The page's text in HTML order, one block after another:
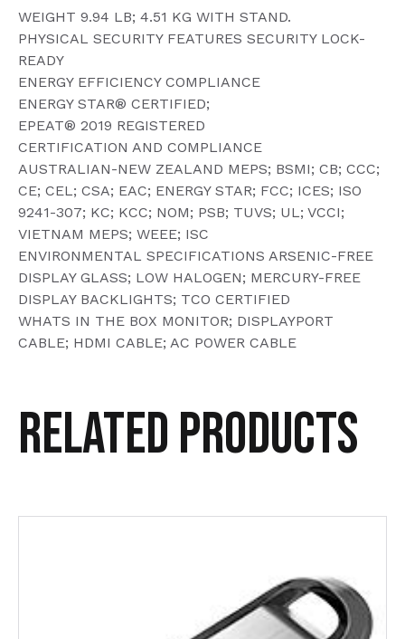
WEIGHT 9.94 LB; 4.51 KG WITH STAND.
PHYSICAL SECURITY FEATURES SECURITY LOCK-
READY
ENERGY EFFICIENCY COMPLIANCE
ENERGY STAR® CERTIFIED;
EPEAT® 2019 REGISTERED
CERTIFICATION AND COMPLIANCE
AUSTRALIAN-NEW ZEALAND MEPS; BSMI; CB; CCC;
CE; CEL; CSA; EAC; ENERGY STAR; FCC; ICES; ISO
9241-307; KC; KCC; NOM; PSB; TUVS; UL; VCCI;
VIETNAM MEPS; WEEE; ISC
ENVIRONMENTAL SPECIFICATIONS ARSENIC-FREE
DISPLAY GLASS; LOW HALOGEN; MERCURY-FREE
DISPLAY BACKLIGHTS; TCO CERTIFIED
WHATS IN THE BOX MONITOR; DISPLAYPORT
CABLE; HDMI CABLE; AC POWER CABLE
Related products